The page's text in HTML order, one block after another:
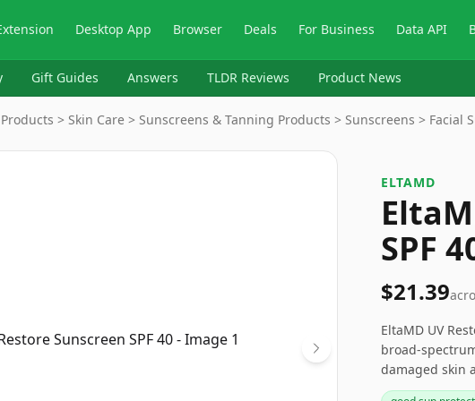
Desktop App Browser Deals For Business Data API
Gift Guides Answers TLDR Reviews Product News
> Skin Care > Sunscreens & Tanning Products > Sunscreens > Facial
ELTAMD
SPF
$21.39
EltaMD UV
broad-
damaged skin
formula is